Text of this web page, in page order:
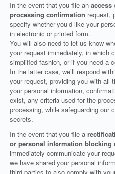
In the event that you file an access
processing confirmation request,
specify whether you’d like your
in electronic or printed form.
You will also need to let us know
your request immediately, in which
simplified fashion, or if you need a
In the latter case, we’ll respond
your request, providing you with all
your personal information,
exist, any criteria used for the
processing, while safeguarding our
secrets.
In the event that you file a
or personal information blocking
immediately communicate your
we have shared your personal
third parties to also comply with